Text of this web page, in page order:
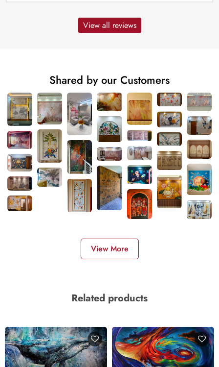
View all reviews
Shared by our Customers
View More
Related products